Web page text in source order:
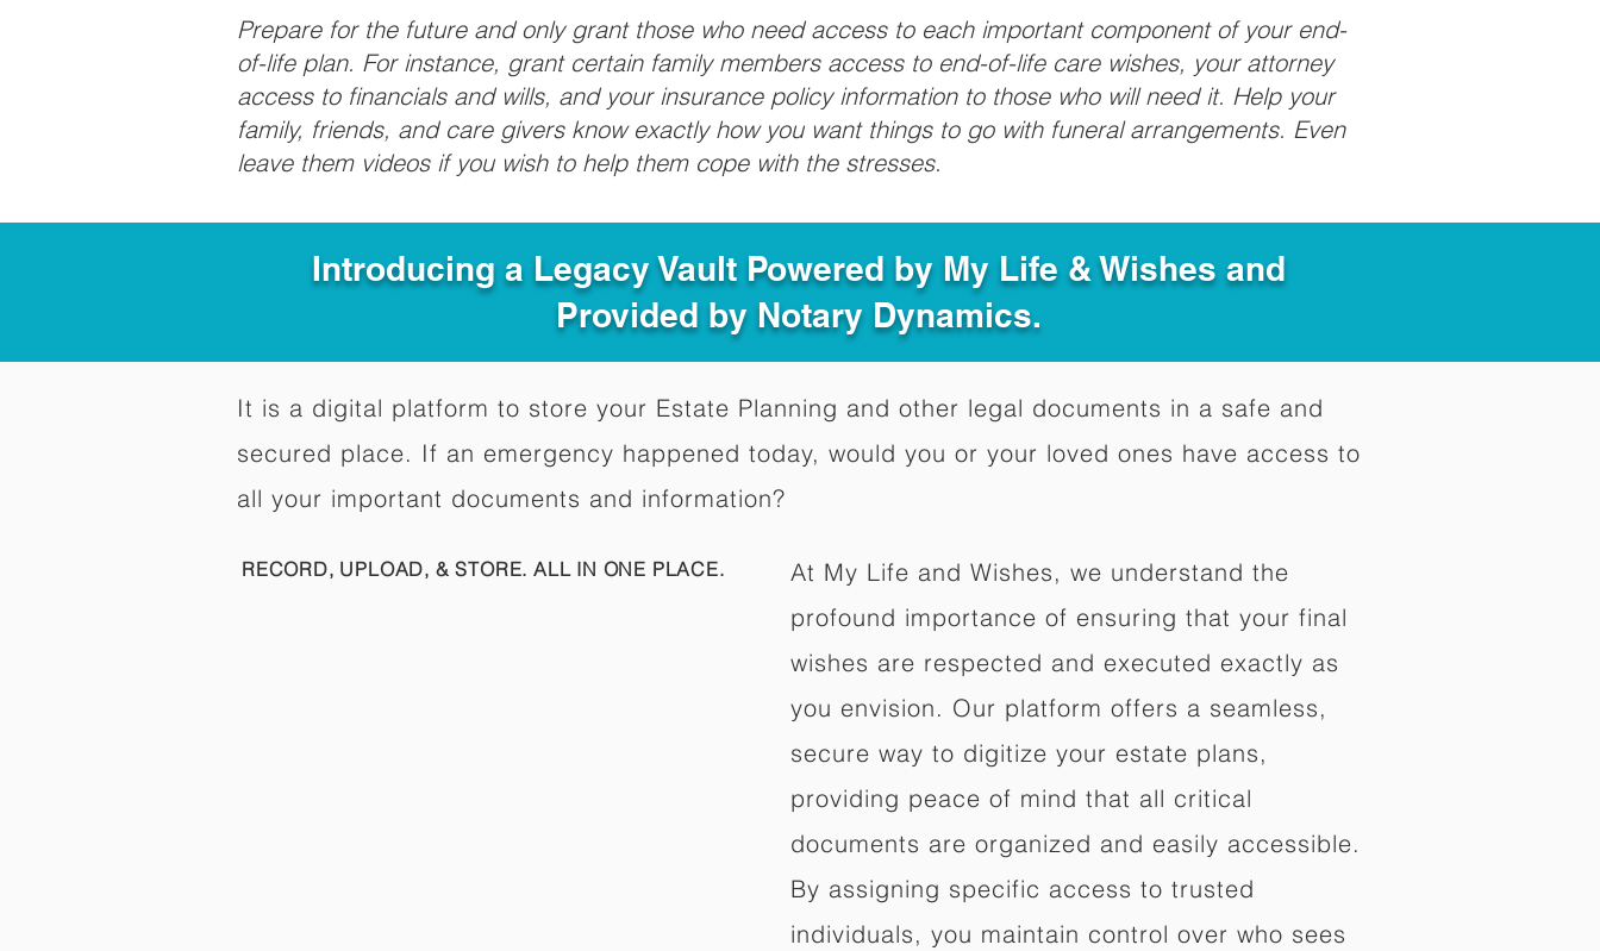
Prepare for the future and only grant those who need access to each important component of your end-
of-life plan. For instance, grant certain family members access to end-of-life care wishes, your attorney
access to financials and wills, and your insurance policy information to those who will need it. Help your
family, friends, and care givers know exactly how you want things to go with funeral arrangements. Even
leave them videos if you wish to help them cope with the stresses.
Introducing a Legacy Vault Powered by My Life & Wishes and
Provided by Notary Dynamics.
It is a digital platform to store your Estate Planning and other legal documents in a safe and
secured place. If an emergency happened today, would you or your loved ones have access to
all your important documents and information?
RECORD, UPLOAD, & STORE. ALL IN ONE PLACE.
At My Life and Wishes, we understand the
profound importance of ensuring that your final
wishes are respected and executed exactly as
you envision. Our platform offers a seamless,
secure way to digitize your estate plans,
providing peace of mind that all critical
documents are organized and easily accessible.
By assigning specific access to trusted
individuals, you maintain control over who sees